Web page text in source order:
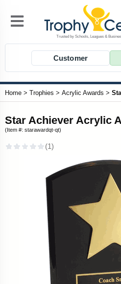
Customer
Home > Trophies > Acrylic Awards >
Star Achiever Acrylic
(Item #: starawardqt-qt)